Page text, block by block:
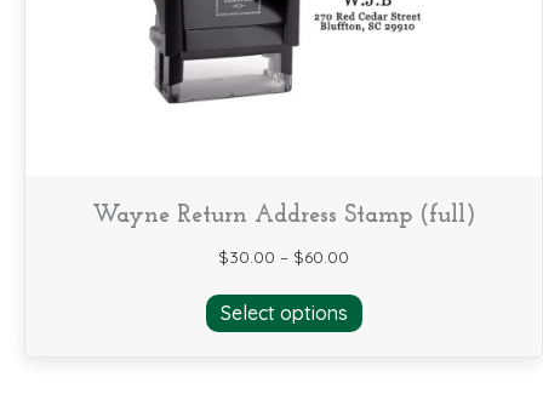
chosen
on
Wayne Return Address Stamp (full)
$30.00 – $60.00
Select options
This
product